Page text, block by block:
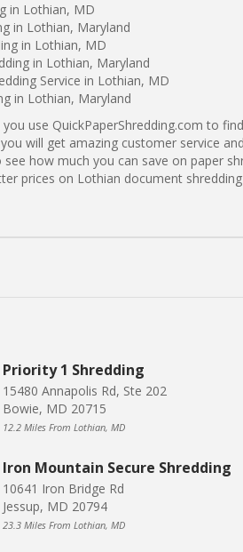
in Lothian, MD
in Lothian, Maryland
in Lothian, MD
in Lothian, Maryland
Service in Lothian, MD
in Lothian, Maryland
use QuickPaperShredding.com to
will get amazing customer service
how much you can save on paper
prices on Lothian document
Priority 1 Shredding
15480 Annapolis Rd, Ste 202
Bowie, MD 20715
12.2 Miles From Lothian, MD
Iron Mountain Secure Shredding
10641 Iron Bridge Rd
Jessup, MD 20794
23.3 Miles From Lothian, MD